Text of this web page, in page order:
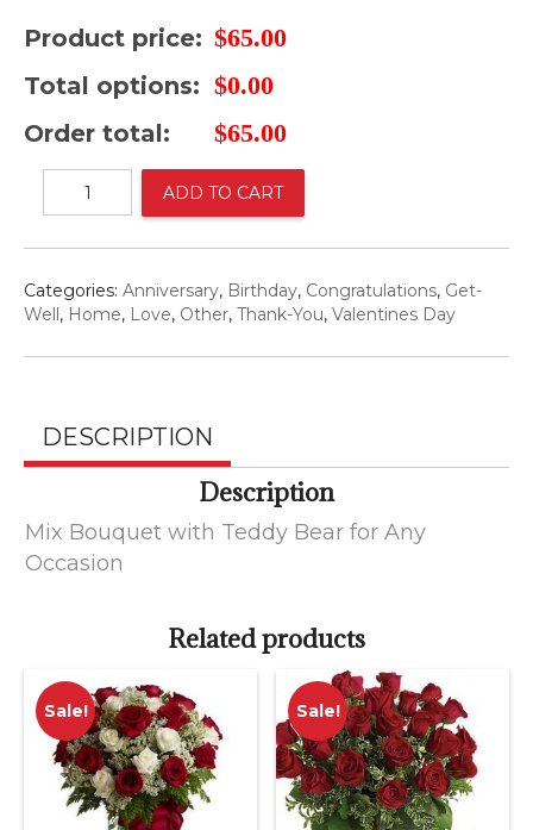
Product price: $65.00
Total options: $0.00
Order total: $65.00
Bouquet
Teddy
for
Any
ADD TO CART
Categories: Anniversary, Birthday, Congratulations, Get-
Well , Home, Love, Other, Thank-You, Valentines Day
DESCRIPTION
Description
Mix Bouquet with Teddy Bear for Any
Occasion
Related products
Sale! Sale!